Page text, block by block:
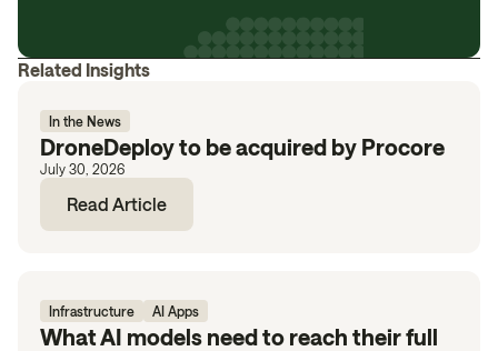
Related Insights
In the News
DroneDeploy to be acquired by Procore
July 30, 2026
Read Article
Infrastructure AI Apps
What AI models need to reach their full